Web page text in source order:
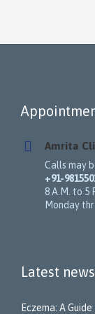
Amrita
Calls may
+91-
8 A.M. to 5
Monday
Latest
Eczema: A